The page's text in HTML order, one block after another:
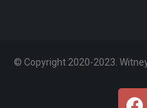
© Copyright 2020-2023.